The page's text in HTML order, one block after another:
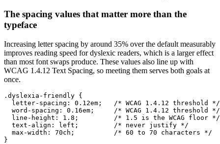
The spacing values that matter more than the
typeface
Increasing letter spacing by around 35% over the default measurably
improves reading speed for dyslexic readers, which is a larger effect
than most font swaps produce. These values also line up with
WCAG 1.4.12 Text Spacing, so meeting them serves both goals at
once.
.dyslexia-friendly {
  letter-spacing: 0.12em;   /* WCAG 1.4.12 threshold */
  word-spacing: 0.16em;     /* WCAG 1.4.12 threshold */
  line-height: 1.8;         /* 1.5 is the WCAG floor */
  text-align: left;         /* never justify */
  max-width: 70ch;          /* 60 to 70 characters */
}